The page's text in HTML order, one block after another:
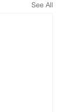
See All